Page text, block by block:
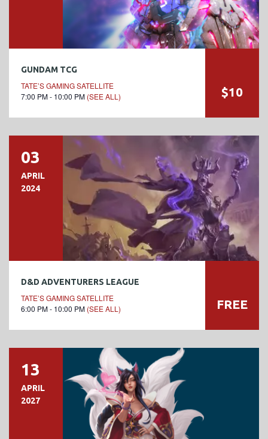
GUNDAM TCG
TATE’S GAMING SATELLITE
7:00 PM - 10:00 PM (SEE ALL) $10
03
APRIL
2024
D&D ADVENTURERS LEAGUE
TATE’S GAMING SATELLITE
6:00 PM - 10:00 PM (SEE ALL) FREE
13
APRIL
2027